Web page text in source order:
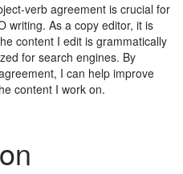
verb agreement is crucial for
writing. As a copy editor, it is
content I edit is grammatically
for search engines. By
I can help improve
content I work on.